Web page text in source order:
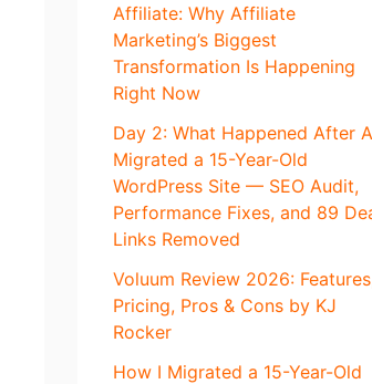
Affiliate: Why Affiliate
Marketing’s Biggest
Transformation Is Happening
Right Now
Day 2: What Happened After
Migrated a 15-Year-Old
WordPress Site — SEO Audit,
Performance Fixes, and 89
Links Removed
Voluum Review 2026:
Pricing, Pros & Cons by KJ
Rocker
How I Migrated a 15-Year-Old